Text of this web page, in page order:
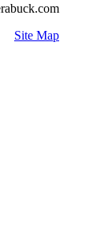
Site Map